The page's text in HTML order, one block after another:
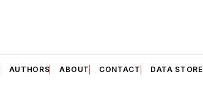
AUTHORS ABOUT CONTACT DATA STORE